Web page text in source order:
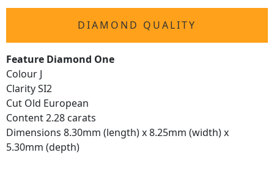
DIAMOND QUALITY
Feature Diamond One
Colour J
Clarity SI2
Cut Old European
Content 2.28 carats
Dimensions 8.30mm (length) x 8.25mm (width) x
5.30mm (depth)